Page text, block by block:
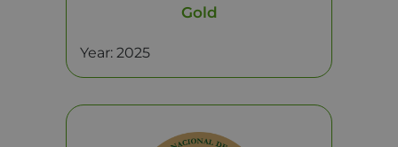
Gold
Year: 2025